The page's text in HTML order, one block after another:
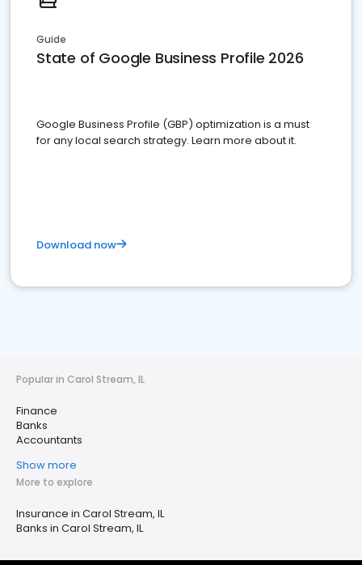
Guide
State of Google Business Profile 2026
Google Business Profile (GBP) optimization is a must
for any local search strategy. Learn more about it.
Download now
Popular in Carol Stream, IL
Finance
Banks
Accountants
Show more
More to explore
Insurance in Carol Stream, IL
Banks in Carol Stream, IL